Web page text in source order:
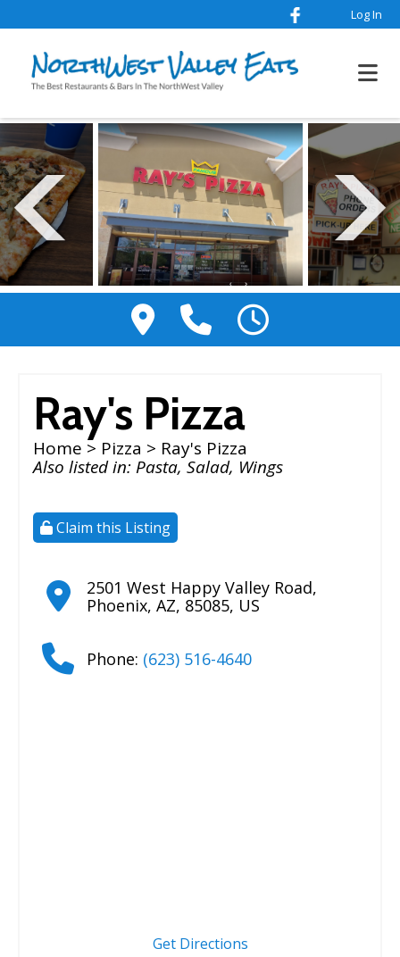
Log In
Ray's Pizza
Home > Pizza > Ray's Pizza
Also listed in: Pasta, Salad, Wings
Claim this Listing
2501 West Happy Valley Road,
Phoenix, AZ, 85085, US
Phone: (623) 516-4640
Get Directions